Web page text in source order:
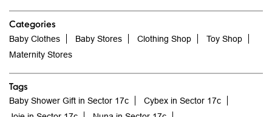
Baby Shower Gift in Sector 17c
Joie in Sector 17c
Nuna in Sector 17c
Premium baby products in Sector 17c
Newborn essentials in Sector 17c
Breast pump in Sector 17c
Baby gifts in Sector 17c